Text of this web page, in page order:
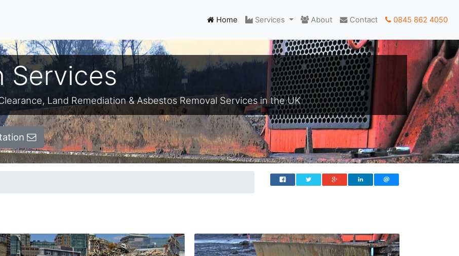
Home Services About Contact 0845 862 4050
Services
Land Remediation & Asbestos Removal Services in the UK